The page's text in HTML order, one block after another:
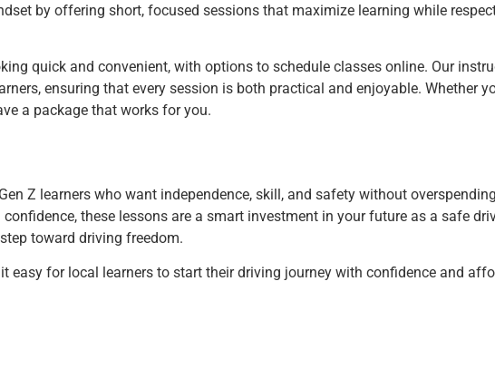
by offering short, focused sessions that maximize learning while
quick and convenient, with options to schedule classes online. Our
ensuring that every session is both practical and enjoyable. Whether
a package that works for you.
Z learners who want independence, skill, and safety without
these lessons are a smart investment in your future as a safe
toward driving freedom.
easy for local learners to start their driving journey with confidence and